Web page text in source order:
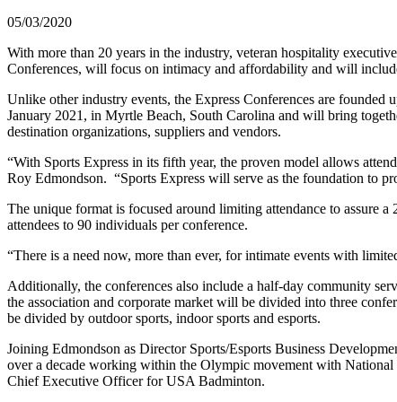
05/03/2020
With more than 20 years in the industry, veteran hospitality
Conferences, will focus on intimacy and affordability and will
Unlike other industry events, the Express Conferences are
January 2021, in Myrtle Beach, South Carolina and will bring
destination organizations, suppliers and vendors.
“With Sports Express in its fifth year, the proven model allows
Roy Edmondson. “Sports Express will serve as the foundation to
The unique format is focused around limiting attendance to assure
attendees to 90 individuals per conference.
“There is a need now, more than ever, for intimate events with
Additionally, the conferences also include a half-day community
the association and corporate market will be divided into three
be divided by outdoor sports, indoor sports and esports.
Joining Edmondson as Director Sports/Esports Business
over a decade working within the Olympic movement with
Chief Executive Officer for USA Badminton.